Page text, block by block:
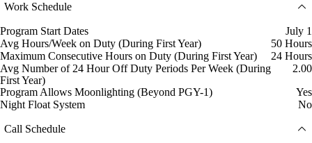
Work Schedule
Program Start Dates
July 1
Avg Hours/Week on Duty (During First Year)
50 Hours
Maximum Consecutive Hours on Duty (During First Year)
24 Hours
Avg Number of 24 Hour Off Duty Periods Per Week (During
First Year)
2.00
Program Allows Moonlighting (Beyond PGY-1)
Yes
Night Float System
No
Call Schedule